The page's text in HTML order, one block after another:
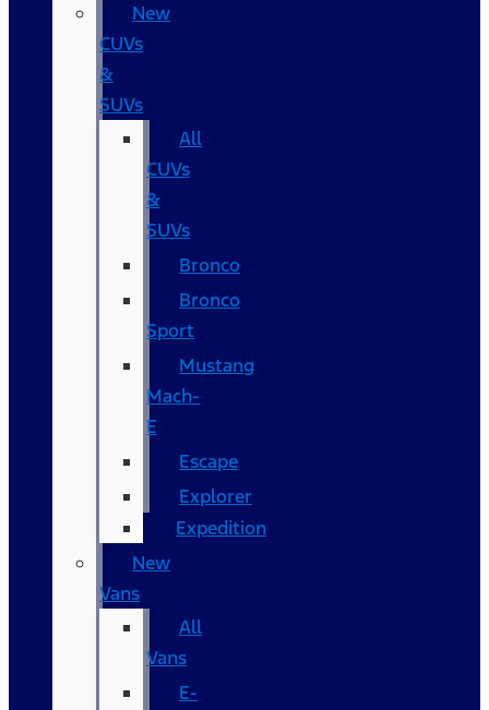
New
CUVs
&
SUVs
All
CUVs
&
SUVs
Bronco
Bronco
Sport
Mustang
Mach-
E
Escape
Explorer
Expedition
New
Vans
All
Vans
E-